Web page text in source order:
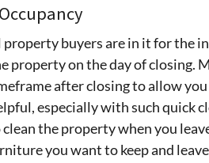
property buyers are in it for the
property on the day of closing.
after closing to allow
especially with such quick
the property when you
you want to keep and